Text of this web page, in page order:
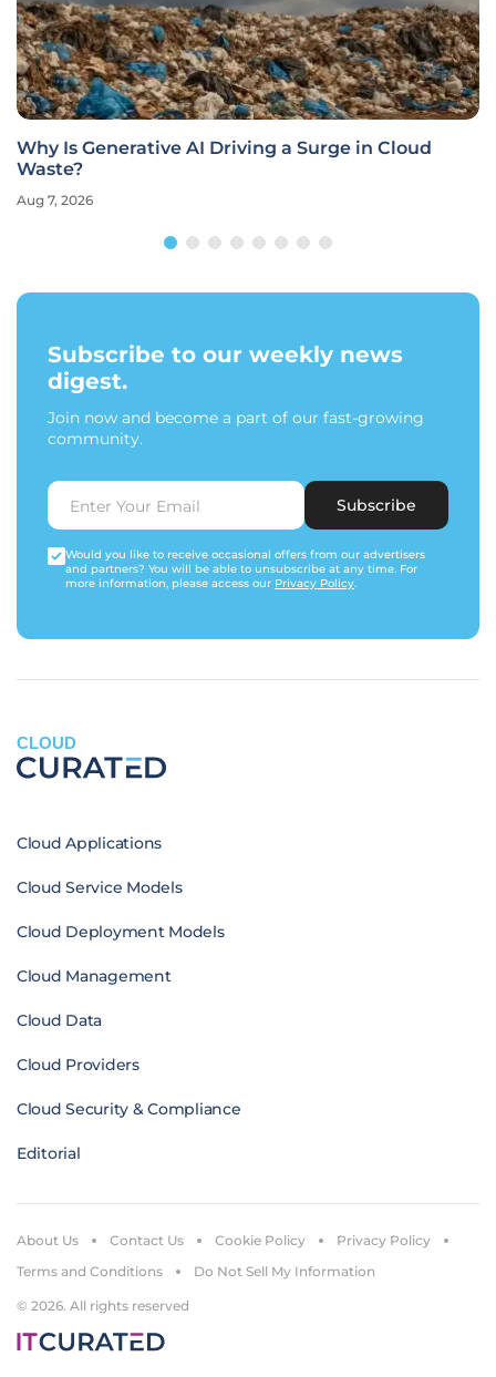
Why Is Generative AI Driving a Surge in Cloud
Waste?
Aug 7, 2026
Subscribe to our weekly news
digest.
Join now and become a part of our fast-growing
community.
Subscribe
Would you like to receive occasional offers from our advertisers
and partners? You will be able to unsubscribe at any time. For
more information, please access our Privacy Policy.
CLOUD
Cloud Applications
Cloud Service Models
Cloud Deployment Models
Cloud Management
Cloud Data
Cloud Providers
Cloud Security & Compliance
Editorial
© 2026. All rights reserved
About Us Contact Us Cookie Policy
Privacy Policy
Terms and Conditions
Do Not Sell My Information